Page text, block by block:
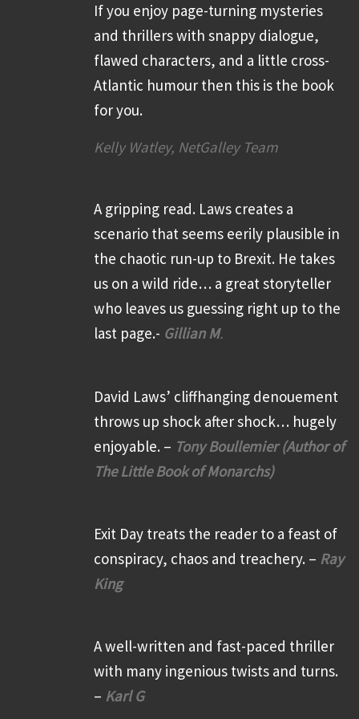
If you enjoy page-turning mysteries
and thrillers with snappy dialogue,
flawed characters, and a little cross-
Atlantic humour then this is the book
for you.
Kelly Watley, NetGalley Team
A gripping read. Laws creates a
scenario that seems eerily plausible in
the chaotic run-up to Brexit. He takes
us on a wild ride… a great storyteller
who leaves us guessing right up to the
last page.- Gillian M.
David Laws’ cliffhanging denouement
throws up shock after shock… hugely
enjoyable. – Tony Boullemier (Author of
The Little Book of Monarchs)
Exit Day treats the reader to a feast of
conspiracy, chaos and treachery. – Ray
King
A well-written and fast-paced thriller
with many ingenious twists and turns.
– Karl G